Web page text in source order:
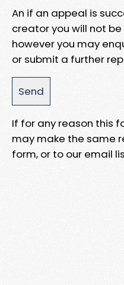
An if an appeal is
creator you will not
however you may
or submit a further
If for any reason this
may make the same
form, or to our email